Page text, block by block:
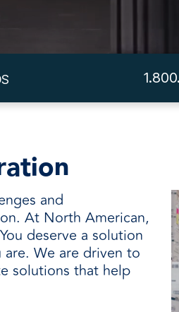
and
At North American,
deserve a solution
We are driven to
solutions that help